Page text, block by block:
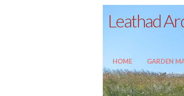
HOME GARDEN
Leathad